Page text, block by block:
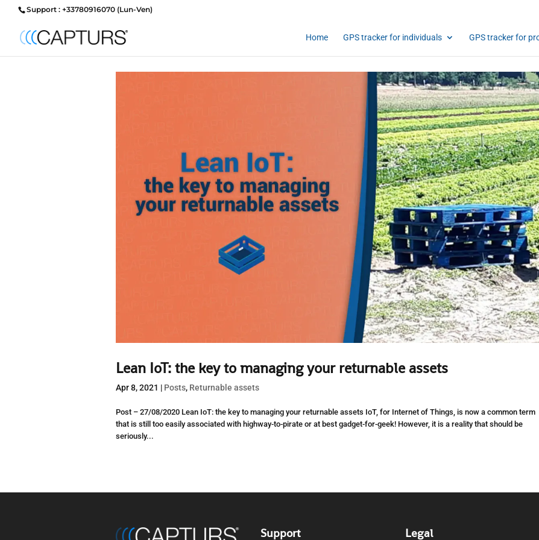
Support : +33780916070 (Lun-Ven)
Home GPS tracker for individuals GPS tracker for
Lean IoT: the key to managing your returnable assets
Apr 8, 2021 | Posts, Returnable assets
Post – 27/08/2020 Lean IoT: the key to managing your returnable assets IoT, for Internet of Things, is now a common term
that is still too easily associated with highway-to-pirate or at best gadget-for-geek! However, it is a reality that should be
seriously...
Support Legal